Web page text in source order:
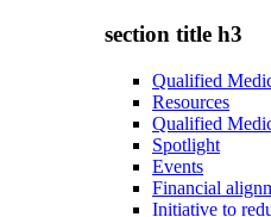
section title h3
Qualified
Resources
Qualified
Spotlight
Events
Financial
Initiative to